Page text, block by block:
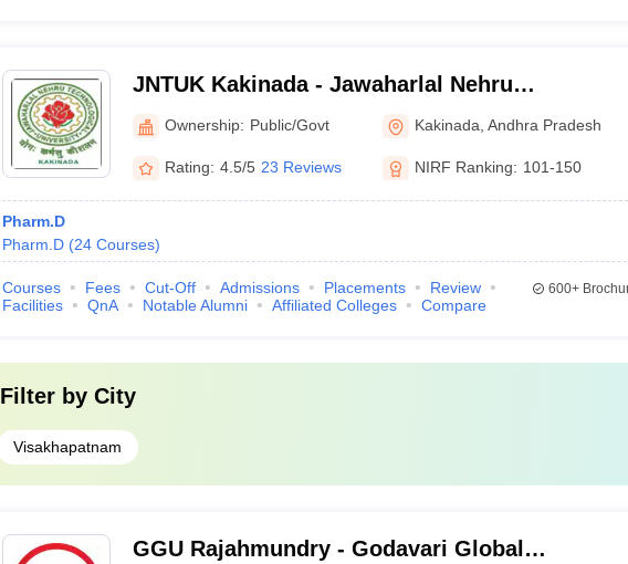
JNTUK Kakinada - Jawaharlal Nehru
Technological University, Kakinada
Ownership: Public/Govt Kakinada ,Andhra Pradesh
Rating: 4.5/5 23 Reviews NIRF Ranking: 101-150
Pharm.D
Pharm.D (24 Courses)
Courses Fees Cut-Off Admissions Placements
Review
Facilities
QnA Notable Alumni Affiliated Colleges Compare
600+
Filter by City
Visakhapatnam
GGU Rajahmundry - Godavari Global